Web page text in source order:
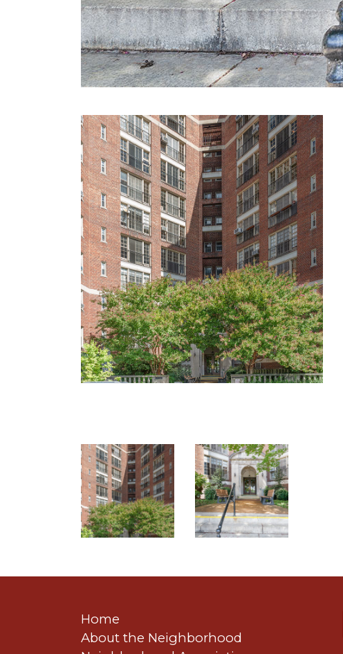
Home
About the Neighborhood